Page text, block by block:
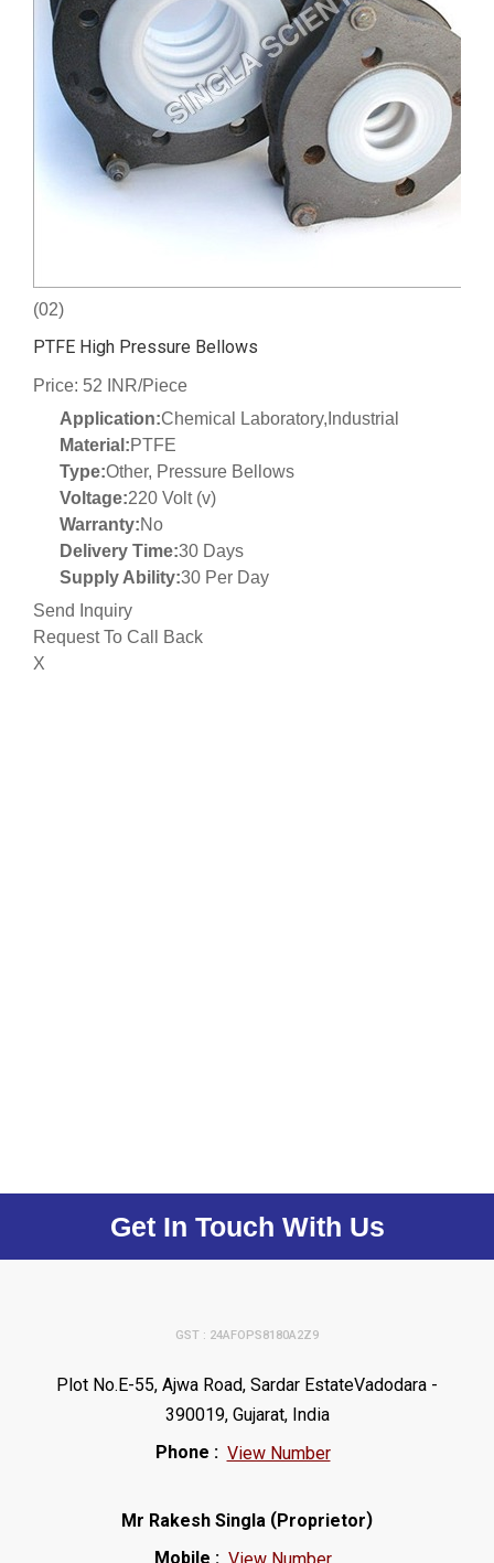
(02)
PTFE High Pressure Bellows
Price: 52 INR/Piece
Application:Chemical Laboratory,Industrial
Material:PTFE
Type:Other, Pressure Bellows
Voltage:220 Volt (v)
Warranty:No
Delivery Time:30 Days
Supply Ability:30 Per Day
Send Inquiry
Request To Call Back
X
Get In Touch With Us
GST : 24AFOPS8180A2Z9
Plot No.E-55, Ajwa Road, Sardar EstateVadodara -
390019, Gujarat, India
Phone : View Number
Mr Rakesh Singla (Proprietor)
Mobile :